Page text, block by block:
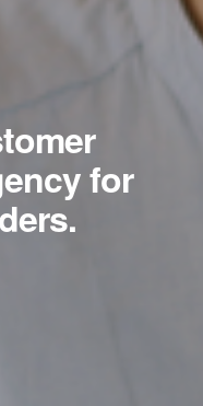
for